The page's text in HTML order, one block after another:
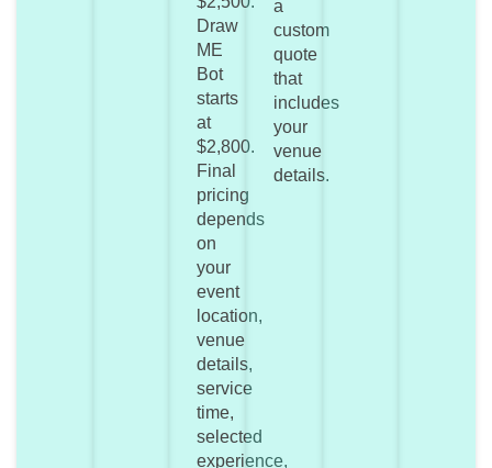
Draw
ME
Bot
starts
at
$2,800.
Final
pricing
depends
on
your
event
location,
venue
details,
service
time,
selected
experience,
a
custom
quote
that
includes
your
venue
details.